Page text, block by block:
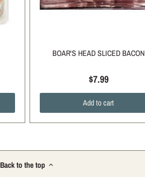
BOAR'S HEAD SLICED BACON
$7.99
Add to cart
Back to the top